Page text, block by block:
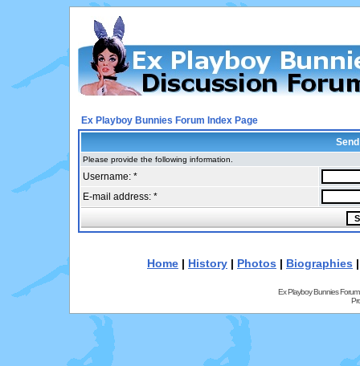
Ex Playboy Bunnies Forum Index Page
Please provide the following information.
Username: *
E-mail address: *
Home | History | Photos | Biographies
Ex Playboy Bunnies